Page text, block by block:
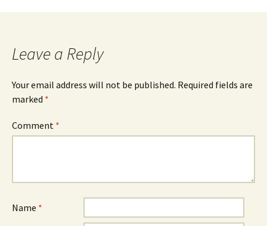
navigation
Leave a Reply
Your email address will not be published. Required fields are
marked *
Comment *
Name *